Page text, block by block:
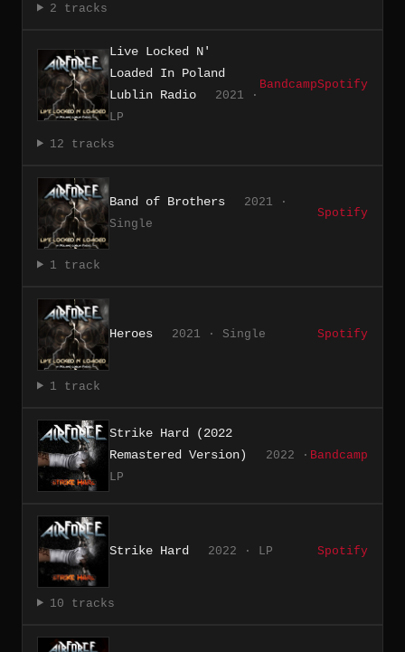
2 tracks
Live Locked N'
Loaded In Poland
Lublin Radio
2021 ·
LP
BandcampSpotify
12 tracks
Band of Brothers
2021 ·
Single
Spotify
1 track
Heroes 2021 · Single Spotify
1 track
Strike Hard (2022
Remastered Version)
2022 ·
LP
Bandcamp
Strike Hard 2022 · LP Spotify
10 tracks